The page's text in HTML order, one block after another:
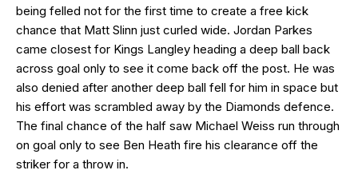
being felled not for the first time to create a free kick
chance that Matt Slinn just curled wide. Jordan Parkes
came closest for Kings Langley heading a deep ball back
across goal only to see it come back off the post. He was
also denied after another deep ball fell for him in space but
his effort was scrambled away by the Diamonds defence.
The final chance of the half saw Michael Weiss run through
on goal only to see Ben Heath fire his clearance off the
striker for a throw in.